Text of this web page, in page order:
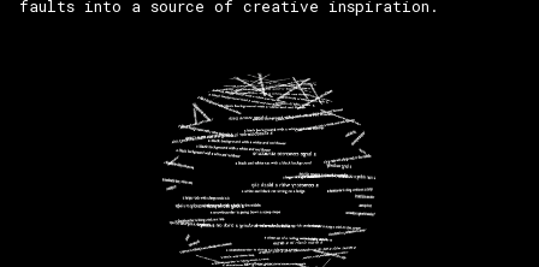
faults into a source of creative inspiration.